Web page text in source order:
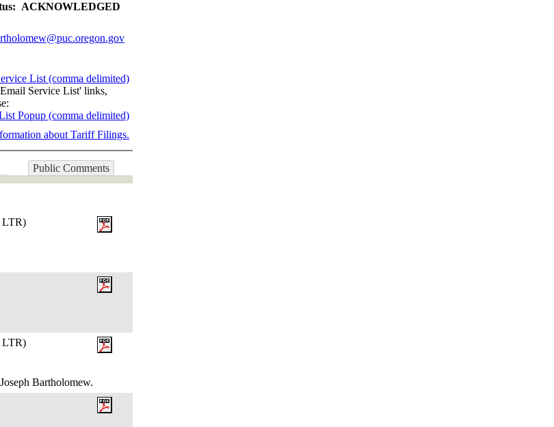
ACKNOWLEDGED
List (comma delimited)
Service List' links,
Popup (comma delimited)
about Tariff Filings.
Public Comments
LTR)
LTR)
Bartholomew.